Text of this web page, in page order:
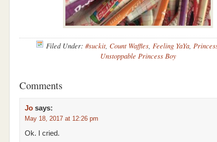
Filed Under: #suckit, Count Waffles, Feeling YaYa,
Unstoppable Princess Boy
Comments
Jo says:
May 18, 2017 at 12:26 pm
Ok. I cried.